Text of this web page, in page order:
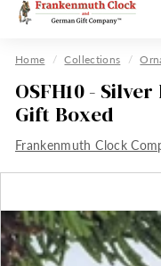
F
a
n
k
e
n
m
u
t
h
Home / Collections /
OSFH10 -
Gift Boxed
Frankenmuth Clock